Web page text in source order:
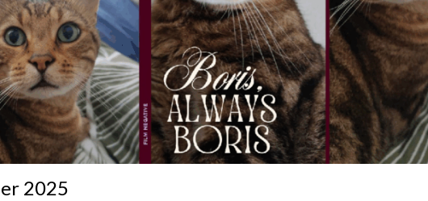
2025